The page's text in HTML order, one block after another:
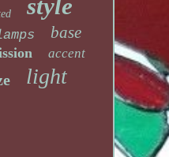
style
base
accent
light